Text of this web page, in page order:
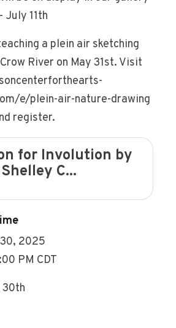
July 11th
a plein air sketching
River on May 31st. Visit
e/plein-air-nature-drawing
register.
for Involution by
Shelley C...
2025
PM CDT
30th